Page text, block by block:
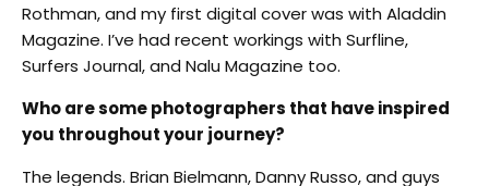
Rothman, and my first digital cover was with Aladdin
Magazine. I’ve had recent workings with Surfline,
Surfers Journal, and Nalu Magazine too.
Who are some photographers that have inspired
you throughout your journey?
The legends. Brian Bielmann, Danny Russo, and guys